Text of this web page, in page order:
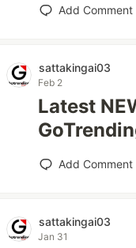
Add Comment
sattakingai03
Feb 2
Latest
Add Comment
sattakingai03
Jan 31